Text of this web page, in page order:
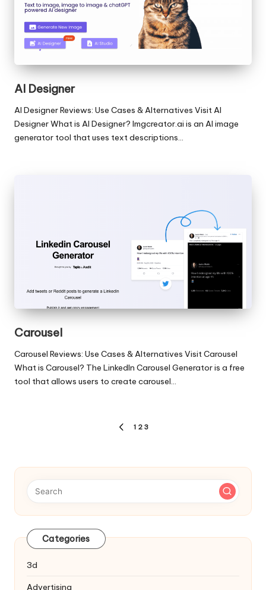
AI Designer
AI Designer Reviews: Use Cases & Alternatives Visit AI
Designer What is AI Designer? Imgcreator.ai is an AI image
generator tool that uses text descriptions…
Carousel
Carousel Reviews: Use Cases & Alternatives Visit Carousel
What is Carousel? The LinkedIn Carousel Generator is a free
tool that allows users to create carousel…
PREVIOUS
1 2 3
Categories
3d
Advertising